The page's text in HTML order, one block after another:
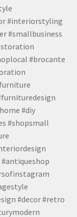
#interiorstyling
#smallbusiness
#brocante
#diy
#shopsmall
#decor #retro